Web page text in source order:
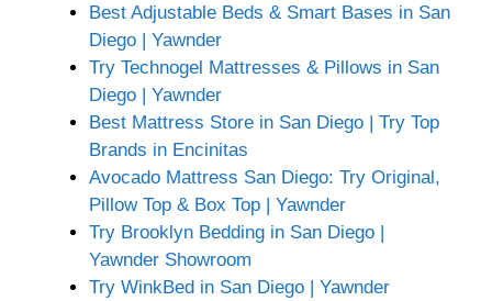
Best Adjustable Beds & Smart Bases in San
Diego | Yawnder
Try Technogel Mattresses & Pillows in San
Diego | Yawnder
Best Mattress Store in San Diego | Try Top
Brands in Encinitas
Avocado Mattress San Diego: Try Original,
Pillow Top & Box Top | Yawnder
Try Brooklyn Bedding in San Diego |
Yawnder Showroom
Try WinkBed in San Diego | Yawnder